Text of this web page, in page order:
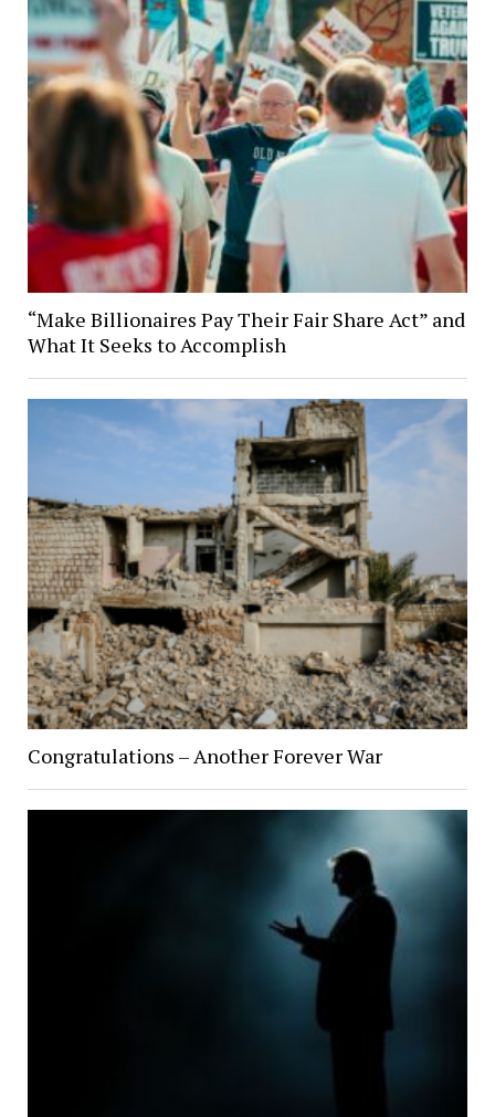
“Make Billionaires Pay Their Fair Share Act” and
What It Seeks to Accomplish
Congratulations – Another Forever War